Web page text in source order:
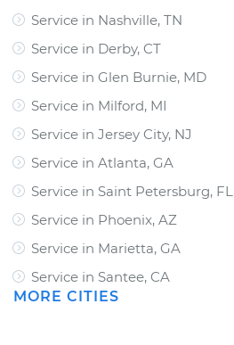
Service in Nashville, TN
Service in Derby, CT
Service in Glen Burnie, MD
Service in Milford, MI
Service in Jersey City, NJ
Service in Atlanta, GA
Service in Saint Petersburg, FL
Service in Phoenix, AZ
Service in Marietta, GA
Service in Santee, CA
MORE CITIES